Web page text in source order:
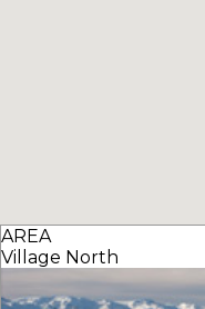
AREA
Village North